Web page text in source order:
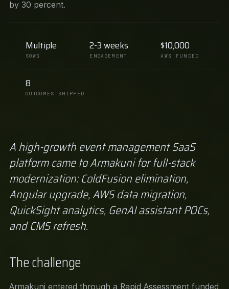
by 30 percent.
Multiple
SOWS
2-3 weeks
ENGAGEMENT
$10,000
AWS FUNDED
8
OUTCOMES SHIPPED
A high-growth event management SaaS
platform came to Armakuni for full-stack
modernization: ColdFusion elimination,
Angular upgrade, AWS data migration,
QuickSight analytics, GenAI assistant POCs,
and CMS refresh.
The challenge
Armakuni entered through a Rapid Assessment funded